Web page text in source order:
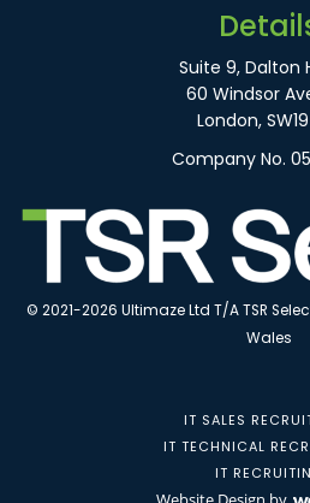
Suite 9, Dalton
60 Windsor
London, SW19
Company No.
© 2021-2026 Ultimaze Ltd T/A TSR
Wales
IT SALES
IT TECHNICAL
IT